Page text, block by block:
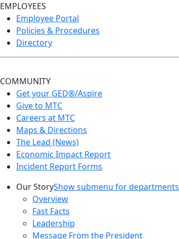
EMPLOYEES
Employee Portal
Policies & Procedures
Directory
COMMUNITY
Get your GED®/Aspire
Give to MTC
Careers at MTC
Maps & Directions
The Lead (News)
Economic Impact Report
Incident Report Forms
Our StoryShow submenu for departments
Overview
Fast Facts
Leadership
Message From the President